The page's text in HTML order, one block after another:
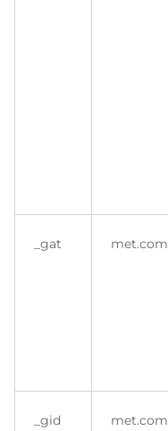
_gat met.com
_gid met.com